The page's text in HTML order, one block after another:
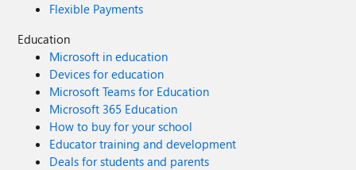
Flexible Payments
Education
Microsoft in education
Devices for education
Microsoft Teams for Education
Microsoft 365 Education
How to buy for your school
Educator training and development
Deals for students and parents